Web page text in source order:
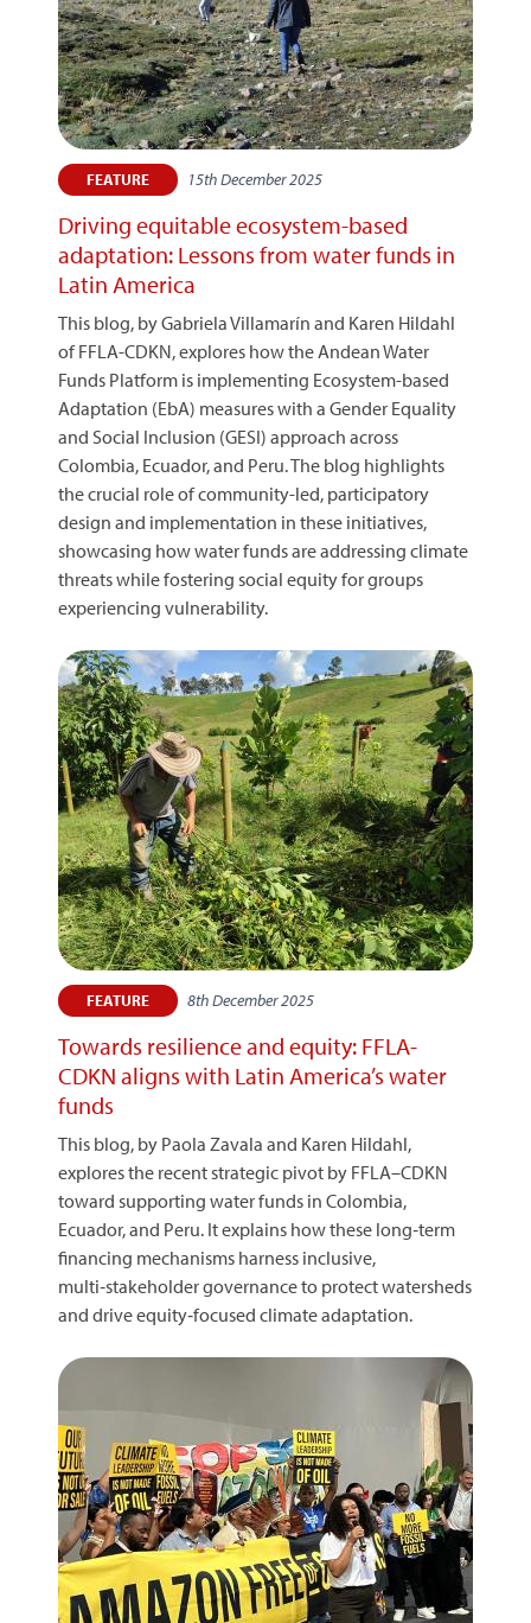
FEATURE 15th December 2025
Driving equitable ecosystem-based
adaptation: Lessons from water funds in
Latin America
This blog, by Gabriela Villamarín and Karen Hildahl
of FFLA-CDKN, explores how the Andean Water
Funds Platform is implementing Ecosystem-based
Adaptation (EbA) measures with a Gender Equality
and Social Inclusion (GESI) approach across
Colombia, Ecuador, and Peru. The blog highlights
the crucial role of community-led, participatory
design and implementation in these initiatives,
showcasing how water funds are addressing climate
threats while fostering social equity for groups
experiencing vulnerability.
FEATURE 8th December 2025
Towards resilience and equity: FFLA-
CDKN aligns with Latin America’s water
funds
This blog, by Paola Zavala and Karen Hildahl,
explores the recent strategic pivot by FFLA–CDKN
toward supporting water funds in Colombia,
Ecuador, and Peru. It explains how these long‑term
financing mechanisms harness inclusive,
multi‑stakeholder governance to protect watersheds
and drive equity‑focused climate adaptation.